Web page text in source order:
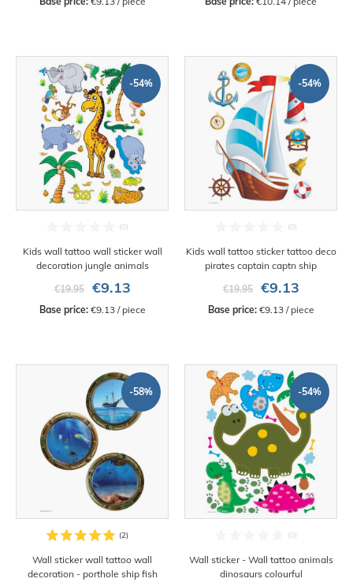
-54%
Kids wall tattoo wall sticker wall
decoration jungle animals
€19.95
€9.13
Base price: €9.13 / piece
-54%
Kids wall tattoo sticker tattoo deco
pirates captain captn ship
€19.95
€9.13
Base price: €9.13 / piece
-58%
Wall sticker wall tattoo wall
decoration - porthole ship fish
-54%
Wall sticker - Wall tattoo animals
dinosaurs colourful